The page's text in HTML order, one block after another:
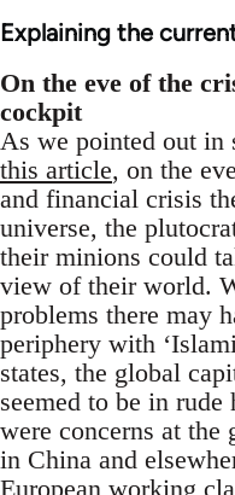
Explaining the
On the eve of the
cockpit
As we pointed out in
this article, on the
and financial crisis
universe, the
their minions could
view of their world.
problems there may
periphery with
states, the global
seemed to be in
were concerns at
in China and
European working